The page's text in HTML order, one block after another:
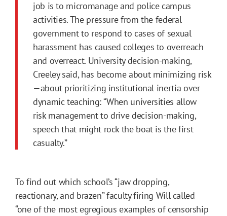
job is to micromanage and police campus
activities. The pressure from the federal
government to respond to cases of sexual
harassment has caused colleges to overreach
and overreact. University decision-making,
Creeley said, has become about minimizing risk
—about prioritizing institutional inertia over
dynamic teaching: “When universities allow
risk management to drive decision-making,
speech that might rock the boat is the first
casualty.”
To find out which school’s “jaw dropping,
reactionary, and brazen” faculty firing Will called
“one of the most egregious examples of censorship